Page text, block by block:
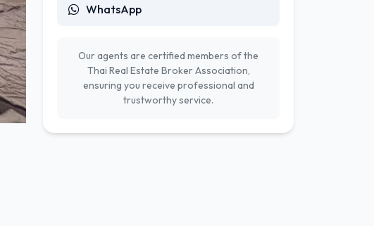
WhatsApp
Our agents are certified members of the
Thai Real Estate Broker Association,
ensuring you receive professional and
trustworthy service.